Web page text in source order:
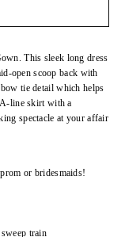
This sleek long dress
open scoop back with
tie detail which helps
line skirt with a
spectacle at your affair
or bridesmaids!
train